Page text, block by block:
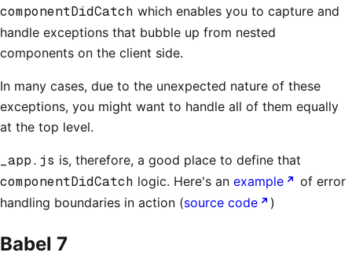
componentDidCatch which enables you to capture and
handle exceptions that bubble up from nested
components on the client side.
In many cases, due to the unexpected nature of these
exceptions, you might want to handle all of them equally
at the top level.
_app.js is, therefore, a good place to define that
componentDidCatch logic. Here's an example
of error
handling boundaries in action (source code )
Babel 7